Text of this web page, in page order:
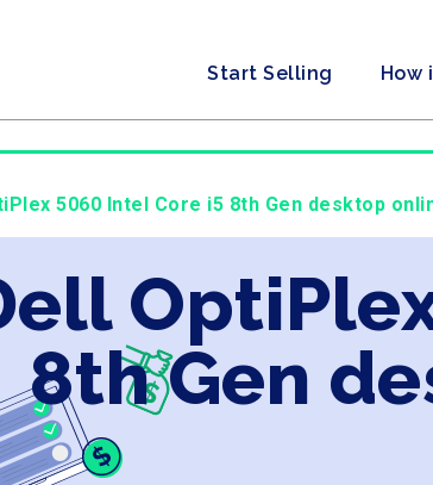
Start Selling How
5060 Intel Core i5 8th Gen desktop
8th Gen